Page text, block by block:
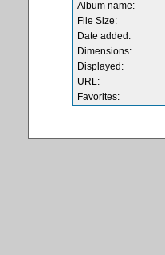
Album name:
File Size:
Date added:
Dimensions:
Displayed:
URL:
Favorites: